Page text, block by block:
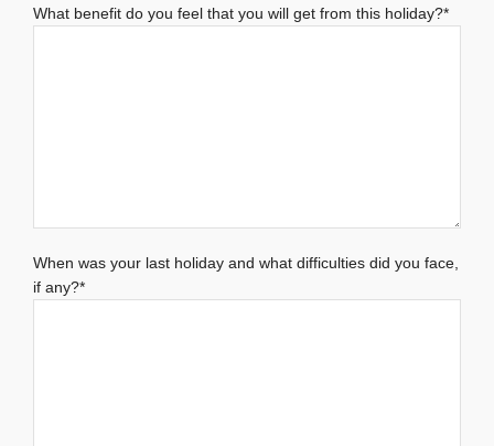
What benefit do you feel that you will get from this holiday?*
When was your last holiday and what difficulties did you face,
if any?*